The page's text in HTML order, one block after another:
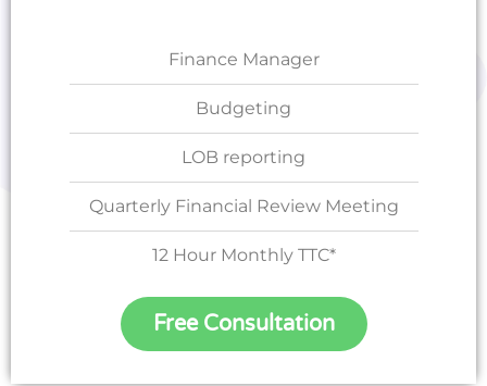
Finance Manager
Budgeting
LOB reporting
Quarterly Financial Review Meeting
12 Hour Monthly TTC*
Free Consultation